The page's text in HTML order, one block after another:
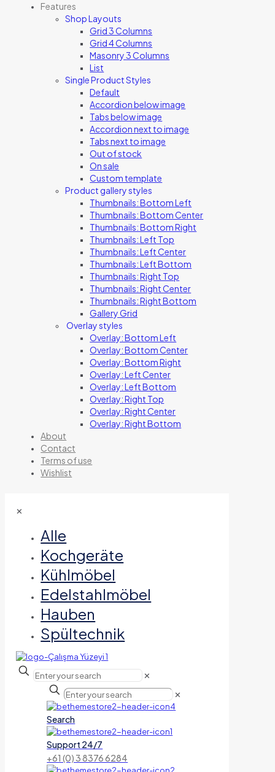
Features
Shop Layouts
Grid 3 Columns
Grid 4 Columns
Masonry 3 Columns
List
Single Product Styles
Default
Accordion below image
Tabs below image
Accordion next to image
Tabs next to image
Out of stock
On sale
Custom template
Product gallery styles
Thumbnails: Bottom Left
Thumbnails: Bottom Center
Thumbnails: Bottom Right
Thumbnails: Left Top
Thumbnails: Left Center
Thumbnails: Left Bottom
Thumbnails: Right Top
Thumbnails: Right Center
Thumbnails: Right Bottom
Gallery Grid
Overlay styles
Overlay: Bottom Left
Overlay: Bottom Center
Overlay: Bottom Right
Overlay: Left Center
Overlay: Left Bottom
Overlay: Right Top
Overlay: Right Center
Overlay: Right Bottom
About
Contact
Terms of use
Wishlist
✕
Alle
Kochgeräte
Kühlmöbel
Edelstahlmöbel
Hauben
Spültechnik
✕
✕
Search
Support 24/7
+61 (0) 3 8376 6284